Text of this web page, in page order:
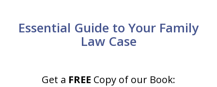
Essential Guide to Your Family
Law Case
Get a FREE Copy of our Book: